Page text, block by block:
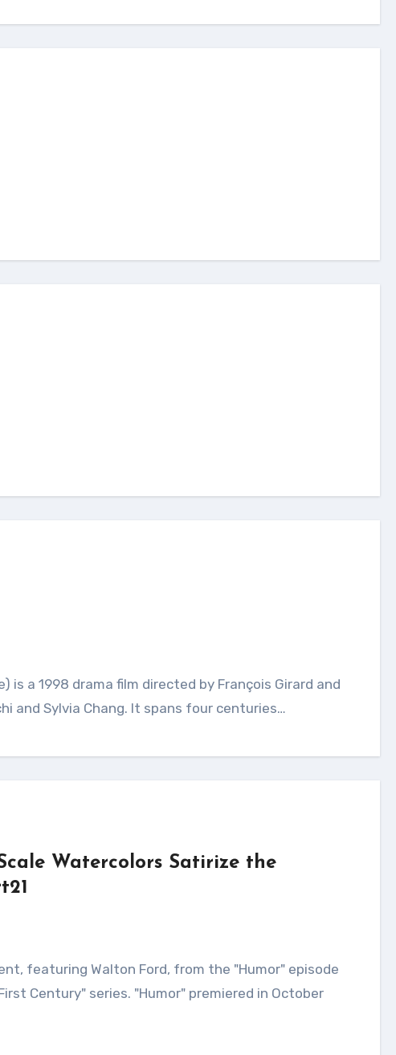
and Sylvia Chang. It spans four centuries…
Watercolors Satirize the
Century" series. "Humor" premiered in October